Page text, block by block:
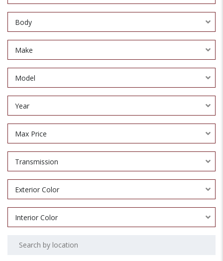
Body
Make
Model
Year
Max Price
Transmission
Exterior Color
Interior Color